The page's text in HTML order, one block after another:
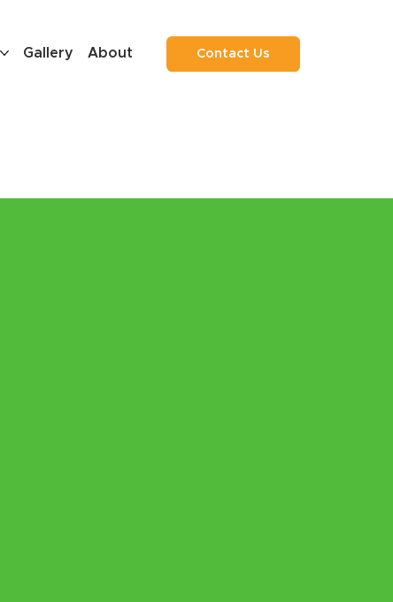
Gallery About Contact Us